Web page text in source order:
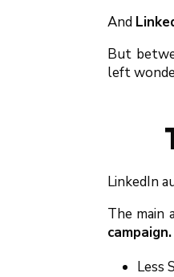
And
But
left
LinkedIn
The main
Less